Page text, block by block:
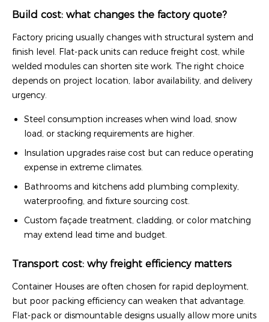
Build cost: what changes the factory quote?
Factory pricing usually changes with structural system and
finish level. Flat-pack units can reduce freight cost, while
welded modules can shorten site work. The right choice
depends on project location, labor availability, and delivery
urgency.
Steel consumption increases when wind load, snow
load, or stacking requirements are higher.
Insulation upgrades raise cost but can reduce operating
expense in extreme climates.
Bathrooms and kitchens add plumbing complexity,
waterproofing, and fixture sourcing cost.
Custom façade treatment, cladding, or color matching
may extend lead time and budget.
Transport cost: why freight efficiency matters
Container Houses are often chosen for rapid deployment,
but poor packing efficiency can weaken that advantage.
Flat-pack or dismountable designs usually allow more units